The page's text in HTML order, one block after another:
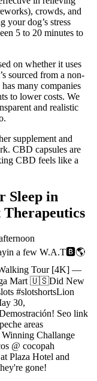
crowds, and
dog’s stress
5 to 20 minutes to
on whether it uses
sourced from a non-
many companies
to lower costs. We
and realistic
supplement and
CBD capsules are
CBD feels like a
Sleep in
Therapeutics
a few W.A.T🅱️🌎
Tour [4K] —
Mart 🇺🇸Did New
#slotshortsLion
30,
Seo link
areas
Challange
@ cocopah
Plaza Hotel and
gone!